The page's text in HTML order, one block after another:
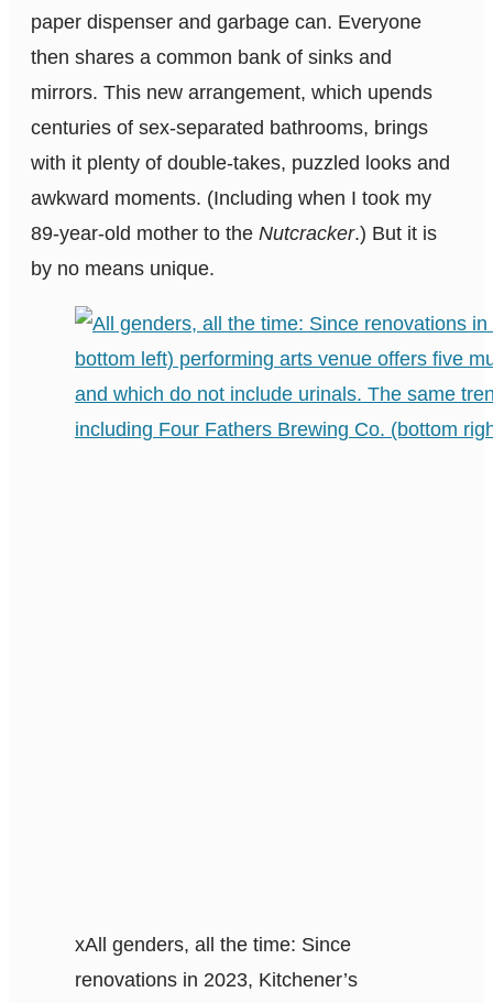
paper dispenser and garbage can. Everyone
then shares a common bank of sinks and
mirrors. This new arrangement, which upends
centuries of sex-separated bathrooms, brings
with it plenty of double-takes, puzzled looks and
awkward moments. (Including when I took my
89-year-old mother to the Nutcracker.) But it is
by no means unique.
xAll genders, all the time: Since
renovations in 2023, Kitchener’s